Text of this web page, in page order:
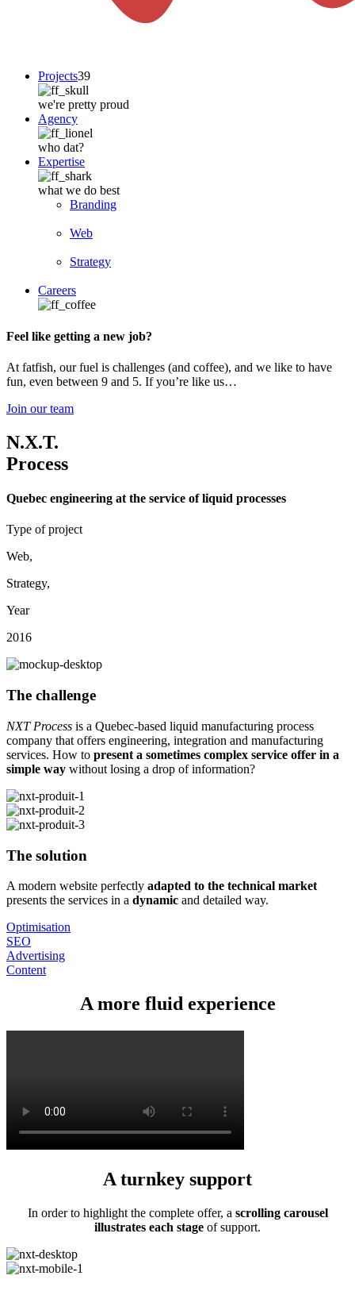
Projects39
we're pretty proud
Agency
who dat?
Expertise
what we do best
Branding
Web
Strategy
Careers
Feel like getting a new job?
At fatfish, our fuel is challenges (and coffee), and we like to have
fun, even between 9 and 5. If you’re like us…
Join our team
N.X.T.
Process
Quebec engineering at the service of liquid processes
Type of project
Web,
Strategy,
Year
2016
The challenge
NXT Process is a Quebec-based liquid manufacturing process
company that offers engineering, integration and manufacturing
services. How to present a sometimes complex service offer in a
simple way without losing a drop of information?
The solution
A modern website perfectly adapted to the technical market
presents the services in a dynamic and detailed way.
Optimisation
SEO
Advertising
Content
A more fluid experience
A turnkey support
In order to highlight the complete offer, a scrolling carousel
illustrates each stage of support.